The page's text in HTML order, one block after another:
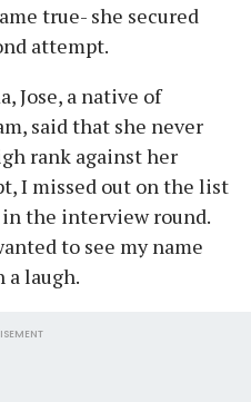
true- she secured
attempt.
Jose, a native of
said that she never
rank against her
I missed out on the list
the interview round.
to see my name
a laugh.